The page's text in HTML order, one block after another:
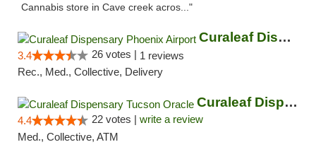
Cannabis store in Cave creek acros..."
Curaleaf Dispensary Phoenix Airport
3.4 26 votes | 1 reviews
Rec., Med., Collective, Delivery
Curaleaf Dispensary Tucson Oracle
4.4 22 votes | write a review
Med., Collective, ATM